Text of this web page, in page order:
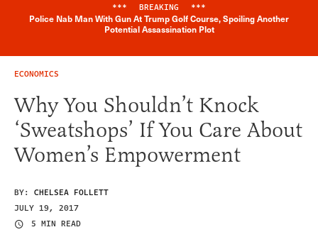
Breaking News Alert
*** BREAKING ***
Police Nab Man With Gun At Trump Golf Course, Spoiling Another
Potential Assassination Plot
ECONOMICS
Why You Shouldn’t Knock
‘Sweatshops’ If You Care About
Women’s Empowerment
BY: CHELSEA FOLLETT
JULY 19, 2017
5 MIN READ